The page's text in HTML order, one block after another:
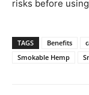
risks before
TAGS Benefits
Smokable Hemp